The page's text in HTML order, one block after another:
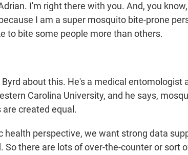
I'm right there with you. And, you
I am a super mosquito bite-prone
to bite some people more than others.
Byrd about this. He's a medical entomologist
Carolina University, and he says,
created equal.
health perspective, we want strong data
So there are lots of over-the-counter or sort